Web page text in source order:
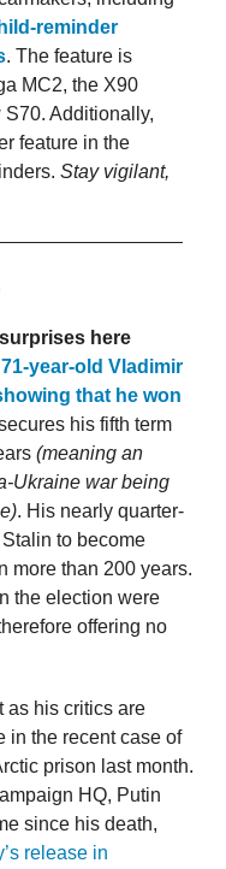
reminder
. The feature is
MC2, the X90
Additionally,
feature in the
Stay vigilant,
here
year-old Vladimir
that he won
his fifth term
(meaning an
Ukraine war being
. His nearly quarter-
to become
more than 200 years.
the election were
offering no
as his critics are
in the recent case of
prison last month.
HQ, Putin
since his death,
release in